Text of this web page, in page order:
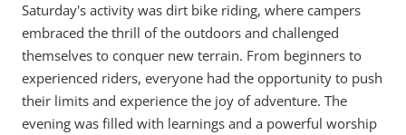
Saturday's activity was dirt bike riding, where campers
embraced the thrill of the outdoors and challenged
themselves to conquer new terrain. From beginners to
experienced riders, everyone had the opportunity to push
their limits and experience the joy of adventure. The
evening was filled with learnings and a powerful worship